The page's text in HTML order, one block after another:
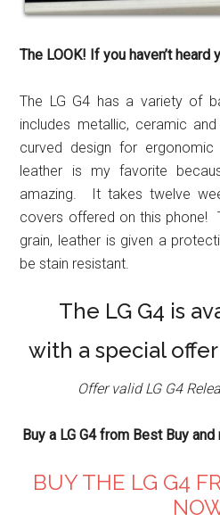
The LOOK! If you haven’t heard
The LG G4 has a variety of
includes metallic, ceramic
curved design for
leather is my favorite
amazing. It takes twelve
covers offered on this phone!
grain, leather is given a
be stain resistant.
The LG G4 is
with a special
Offer valid LG G4
Buy a LG G4 from Best Buy
BUY THE LG G4